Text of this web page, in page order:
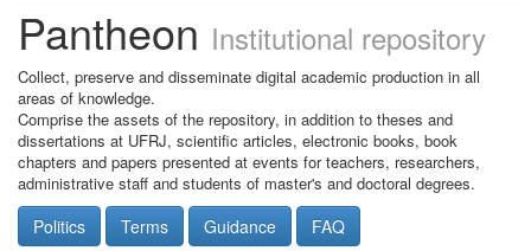
Pantheon Institutional repository
Collect, preserve and disseminate digital academic production in all
areas of knowledge.
Comprise the assets of the repository, in addition to theses and
dissertations at UFRJ, scientific articles, electronic books, book
chapters and papers presented at events for teachers, researchers,
administrative staff and students of master's and doctoral degrees.
Politics Terms Guidance FAQ